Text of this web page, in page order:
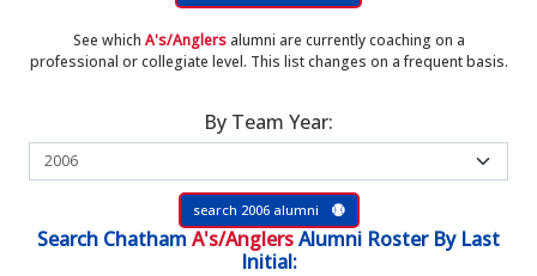
See which A's/Anglersalumni are currently coaching on a
professional or collegiate level. This list changes on a frequent basis.
By Team Year:
search 2006 alumni
Search Chatham A's/AnglersAlumni RosterBy Last
Initial: